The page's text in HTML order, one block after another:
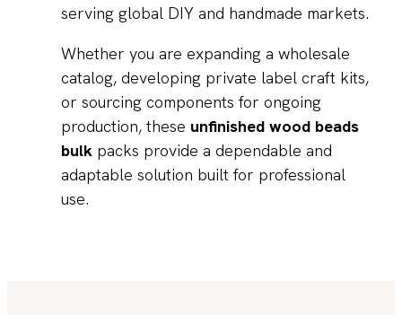
serving global DIY and handmade markets.
Whether you are expanding a wholesale
catalog, developing private label craft kits,
or sourcing components for ongoing
production, these unfinished wood beads
bulk packs provide a dependable and
adaptable solution built for professional
use.